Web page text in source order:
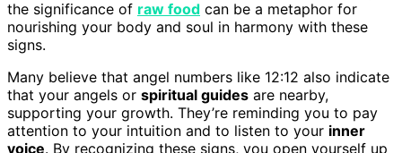
the significance of raw food can be a metaphor for
nourishing your body and soul in harmony with these
signs.
Many believe that angel numbers like 12:12 also indicate
that your angels or spiritual guides are nearby,
supporting your growth. They’re reminding you to pay
attention to your intuition and to listen to your inner
voice. By recognizing these signs, you open yourself up